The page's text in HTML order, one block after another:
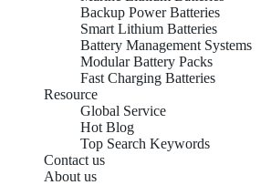
Backup Power Batteries
Smart Lithium Batteries
Battery Management Systems
Modular Battery Packs
Fast Charging Batteries
Resource
Global Service
Hot Blog
Top Search Keywords
Contact us
About us